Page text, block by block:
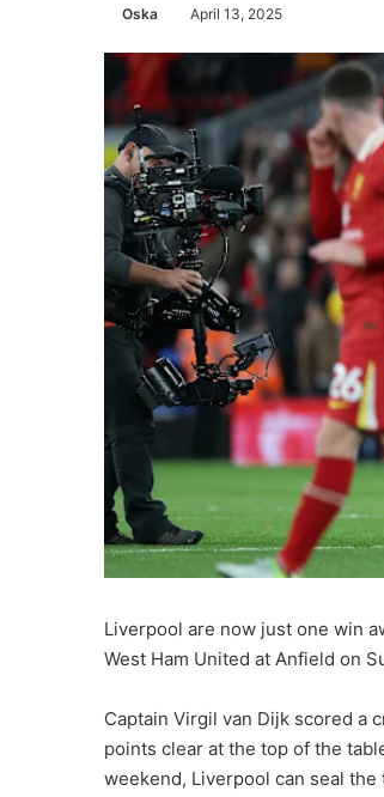
Oska April 13, 2025
Liverpool are now just one win
West Ham United at Anfield on
Captain Virgil van Dijk scored a
points clear at the top of the
weekend, Liverpool can seal